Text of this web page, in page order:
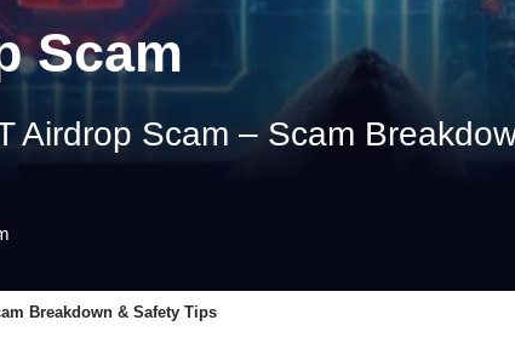
Scam
Airdrop Scam – Scam
Breakdown & Safety Tips